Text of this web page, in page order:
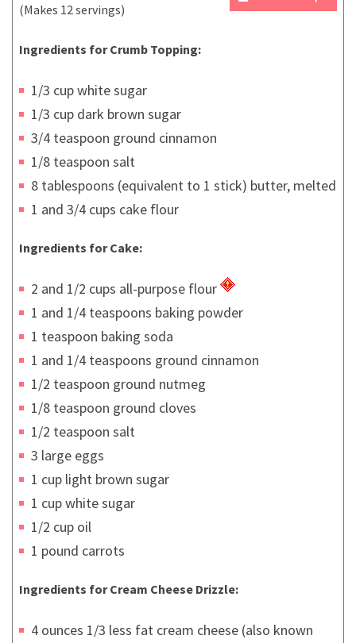
(Makes 12 servings)
Ingredients for Crumb Topping:
1/3 cup white sugar
1/3 cup dark brown sugar
3/4 teaspoon ground cinnamon
1/8 teaspoon salt
8 tablespoons (equivalent to 1 stick) butter, melted
1 and 3/4 cups cake flour
Ingredients for Cake:
2 and 1/2 cups all-purpose flour
1 and 1/4 teaspoons baking powder
1 teaspoon baking soda
1 and 1/4 teaspoons ground cinnamon
1/2 teaspoon ground nutmeg
1/8 teaspoon ground cloves
1/2 teaspoon salt
3 large eggs
1 cup light brown sugar
1 cup white sugar
1/2 cup oil
1 pound carrots
Ingredients for Cream Cheese Drizzle:
4 ounces 1/3 less fat cream cheese (also known